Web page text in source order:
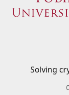
Solving